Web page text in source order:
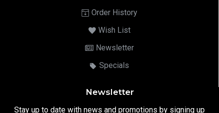
Order History
Wish List
Newsletter
Specials
Newsletter
Stay up to date with news and promotions by signing up